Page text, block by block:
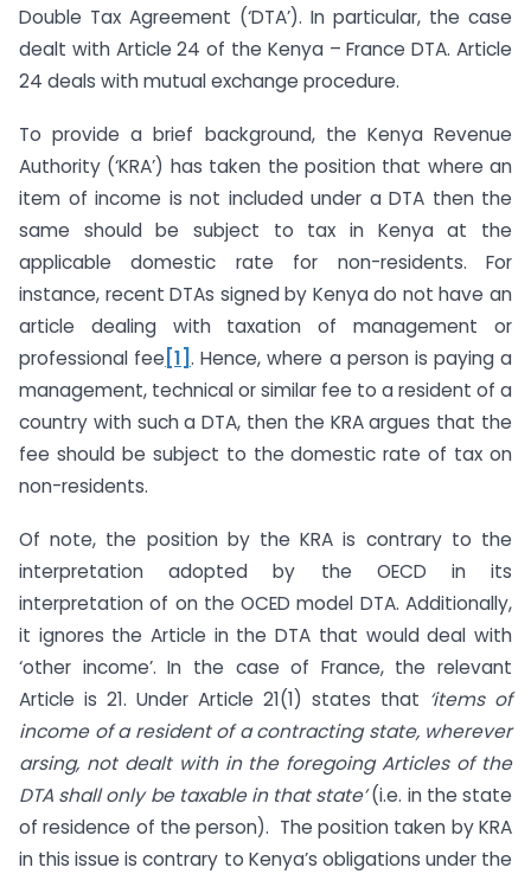
Double Tax Agreement (‘DTA’). In particular, the case
dealt with Article 24 of the Kenya – France DTA. Article
24 deals with mutual exchange procedure.
To provide a brief background, the Kenya Revenue
Authority (‘KRA’) has taken the position that where an
item of income is not included under a DTA then the
same should be subject to tax in Kenya at the
applicable domestic rate for non-residents. For
instance, recent DTAs signed by Kenya do not have an
article dealing with taxation of management or
professional fee [1]. Hence, where a person is paying a
management, technical or similar fee to a resident of a
country with such a DTA, then the KRA argues that the
fee should be subject to the domestic rate of tax on
non-residents.
Of note, the position by the KRA is contrary to the
interpretation adopted by the OECD in its
interpretation of on the OCED model DTA. Additionally,
it ignores the Article in the DTA that would deal with
‘other income’. In the case of France, the relevant
Article is 21. Under Article 21(1) states that ‘items of
income of a resident of a contracting state, wherever
arsing, not dealt with in the foregoing Articles of the
DTA shall only be taxable in that state’(i.e. in the state
of residence of the person). The position taken by KRA
in this issue is contrary to Kenya’s obligations under the